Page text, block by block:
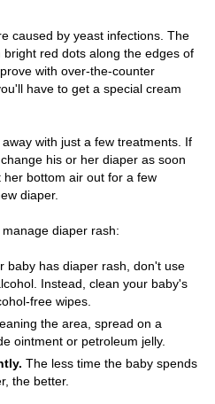
caused by yeast infections. The
red dots along the edges of
with over-the-counter
have to get a special cream
with just a few treatments. If
his or her diaper as soon
her bottom air out for a few
diaper.
diaper rash:
baby has diaper rash, don't use
Instead, clean your baby's
free wipes.
the area, spread on a
ointment or petroleum jelly.
The less time the baby spends
the better.